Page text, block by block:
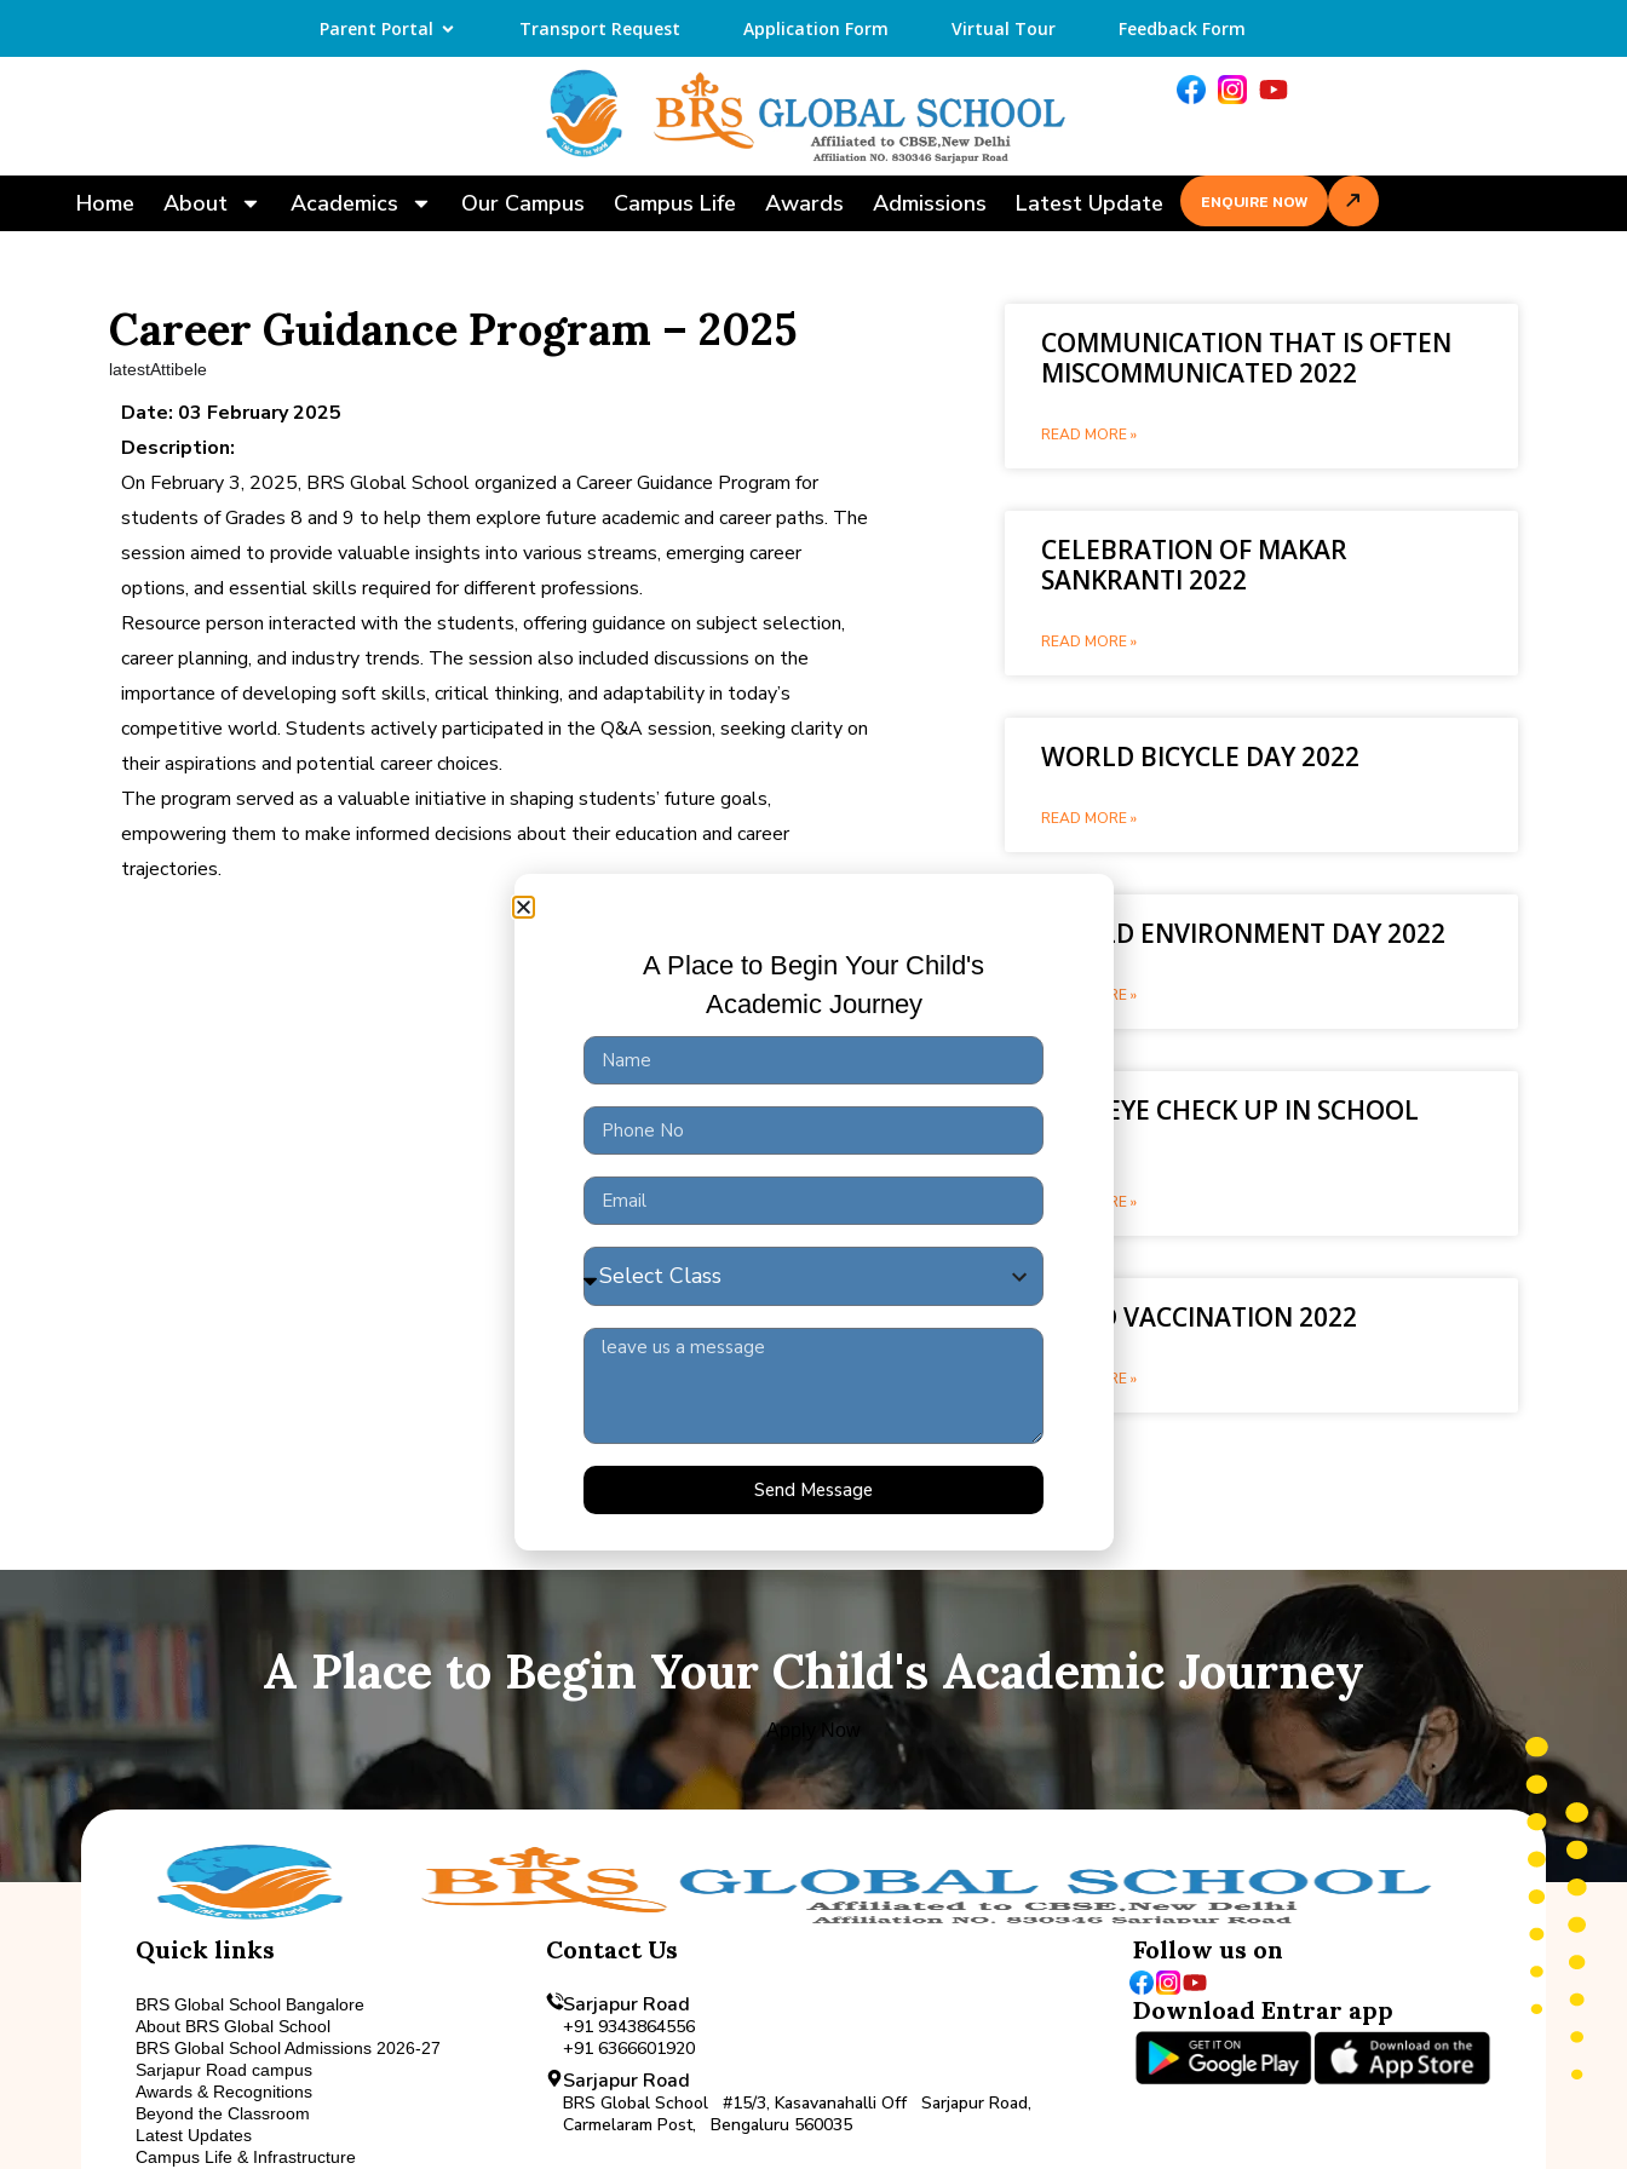
Parent Portal Transport Request Application Form Virtual Tour Feedback Form
Home About Academics Our Campus Campus Life Awards Admissions Latest Update ENQUIRE NOW
Career Guidance Program – 2025
latestAttibele
Date: 03 February 2025
Description:
On February 3, 2025, BRS Global School organized a Career Guidance Program for
students of Grades 8 and 9 to help them explore future academic and career paths. The
session aimed to provide valuable insights into various streams, emerging career
options, and essential skills required for different professions.
Resource person interacted with the students, offering guidance on subject selection,
career planning, and industry trends. The session also included discussions on the
importance of developing soft skills, critical thinking, and adaptability in today’s
competitive world. Students actively participated in the Q&A session, seeking clarity on
their aspirations and potential career choices.
The program served as a valuable initiative in shaping students’ future goals,
empowering them to make informed decisions about their education and career
trajectories.
COMMUNICATION THAT IS OFTEN
MISCOMMUNICATED 2022
READ MORE »
CELEBRATION OF MAKAR
SANKRANTI 2022
READ MORE »
WORLD BICYCLE DAY 2022
READ MORE »
WORLD ENVIRONMENT DAY 2022
READ MORE »
FREE EYE CHECK UP IN SCHOOL
2022
READ MORE »
COVID VACCINATION 2022
READ MORE »
A Place to Begin Your Child's Academic Journey
Apply Now
Quick links
BRS Global School Bangalore
About BRS Global School
BRS Global School Admissions 2026-27
Sarjapur Road campus
Awards & Recognitions
Beyond the Classroom
Latest Updates
Campus Life & Infrastructure
Contact Us
Sarjapur Road
+91 9343864556
+91 6366601920
Sarjapur Road
BRS Global School #15/3, Kasavanahalli Off Sarjapur Road,
Carmelaram Post, Bengaluru 560035
Follow us on
Download Entrar app
A Place to Begin Your Child's
Academic Journey
Send Message